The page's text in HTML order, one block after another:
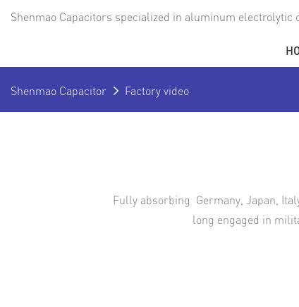
Shenmao Capacitors specialized in aluminum electrolytic
Shenmao Capacitor Factory video
Fully absorbing Germany, Japan,
long engaged in